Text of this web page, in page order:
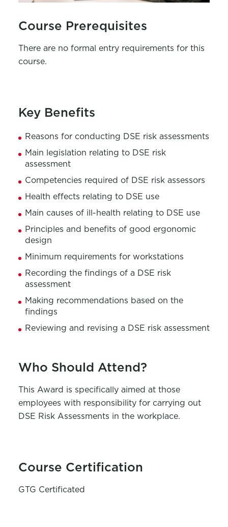
Course Prerequisites
There are no formal entry requirements for this
course.
Key Benefits
Reasons for conducting DSE risk assessments
Main legislation relating to DSE risk
assessment
Competencies required of DSE risk assessors
Health effects relating to DSE use
Main causes of ill-health relating to DSE use
Principles and benefits of good ergonomic
design
Minimum requirements for workstations
Recording the findings of a DSE risk
assessment
Making recommendations based on the
findings
Reviewing and revising a DSE risk assessment
Who Should Attend?
This Award is specifically aimed at those
employees with responsibility for carrying out
DSE Risk Assessments in the workplace.
Course Certification
GTG Certificated